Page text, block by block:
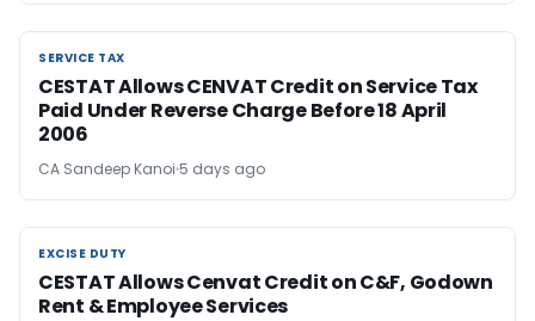
SERVICE TAX
SERVICE TAX
CESTAT Allows CENVAT Credit on Service Tax
Paid Under Reverse Charge Before 18 April
2006
CA Sandeep Kanoi 5 days ago
EXCISE DUTY
EXCISE DUTY
CESTAT Allows Cenvat Credit on C&F, Godown
Rent & Employee Services